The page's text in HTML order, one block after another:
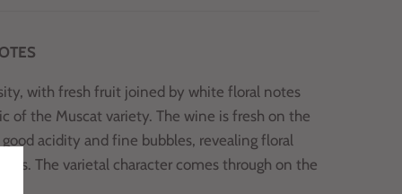
with fresh fruit joined by white floral notes
of the Muscat variety. The wine is fresh on the
acidity and fine bubbles, revealing floral
The varietal character comes through on the